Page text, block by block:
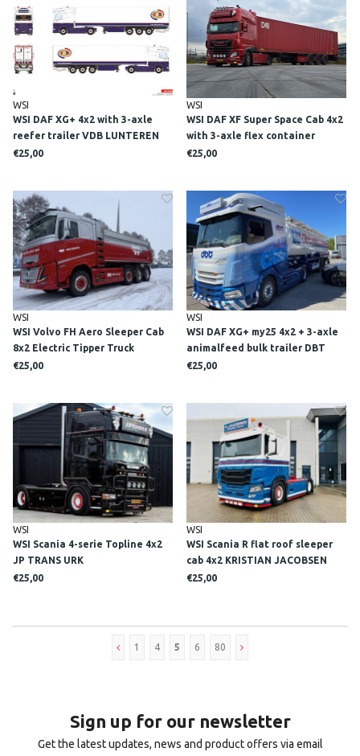
WSI
WSI DAF XG+ 4x2 with 3-axle
reefer trailer VDB LUNTEREN
€25,00
WSI
WSI DAF XF Super Space Cab 4x2
with 3-axle flex container
trailer + 45ft container DE
€25,00
WSI
WSI Volvo FH Aero Sleeper Cab
8x2 Electric Tipper Truck
WETERING
€25,00
WSI
WSI DAF XG+ my25 4x2 + 3-axle
animalfeed bulk trailer DBT
BULKVERVOER
€25,00
WSI
WSI Scania 4-serie Topline 4x2
JP TRANS URK
€25,00
WSI
WSI Scania R flat roof sleeper
cab 4x2 KRISTIAN JACOBSEN
€25,00
1 4 5 6 80
Sign up for our newsletter
Get the latest updates, news and product offers via email